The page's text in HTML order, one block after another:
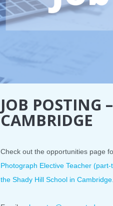
JOB POSTING
CAMBRIDGE
Check out the opportunities page
Photograph Elective Teacher
the Shady Hill School in Cambridge.